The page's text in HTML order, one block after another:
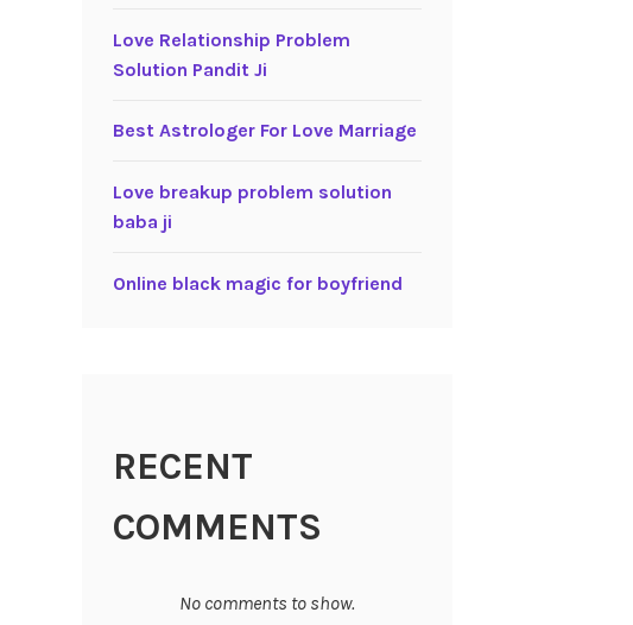
Love Relationship Problem
Solution Pandit Ji
Best Astrologer For Love Marriage
Love breakup problem solution
baba ji
Online black magic for boyfriend
RECENT
COMMENTS
No comments to show.